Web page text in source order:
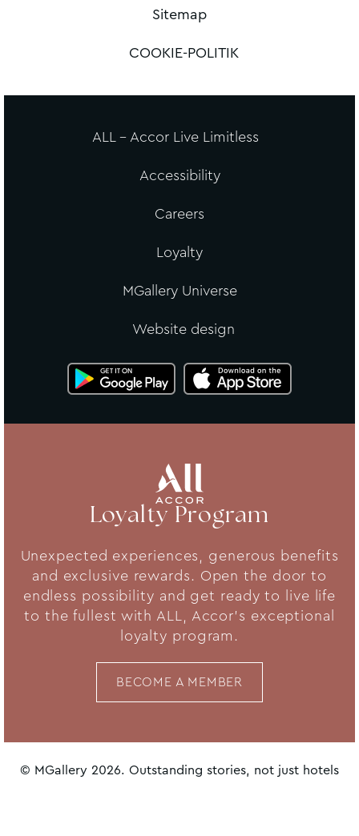
Sitemap
COOKIE-POLITIK
ALL - Accor Live Limitless
Accessibility
Careers
Loyalty
MGallery Universe
Website design
Loyalty Program
Unexpected experiences, generous benefits
and exclusive rewards. Open the door to
endless possibility and get ready to live life
to the fullest with ALL, Accor's exceptional
loyalty program.
BECOME A MEMBER
© MGallery 2026. Outstanding stories, not just hotels